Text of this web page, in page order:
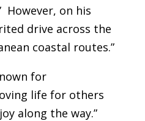
However, on his
drive across the
coastal routes.”
for
life for others
along the way.”